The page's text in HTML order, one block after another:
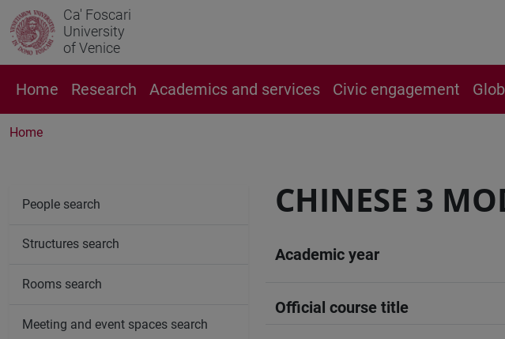
Ca' Foscari
University
of Venice
Home Research Academics and services Civic engagement
Home
CHINESE 3
Academic year
Official course title
People search
Structures search
Rooms search
Meeting and event spaces search